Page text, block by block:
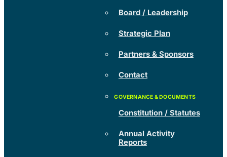
Board / Leadership
Strategic Plan
Partners & Sponsors
Contact
Constitution / Statutes
Annual Activity
Reports